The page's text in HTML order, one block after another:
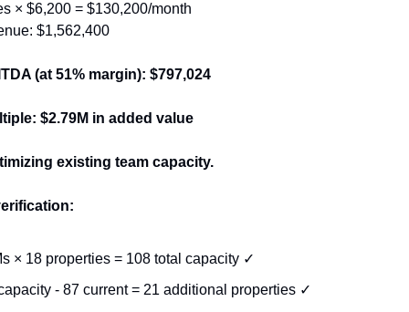
× $6,200 = $130,200/month
$1,562,400
(at 51% margin): $797,024
$2.79M in added value
existing team capacity.
× 18 properties = 108 total capacity ✓
- 87 current = 21 additional properties ✓